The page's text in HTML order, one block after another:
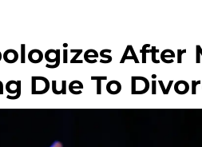
After
Due To